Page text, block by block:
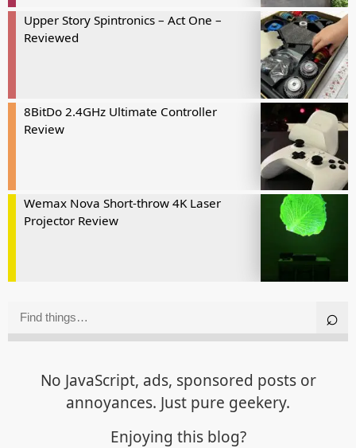
Upper Story Spintronics – Act One –
Reviewed
8BitDo 2.4GHz Ultimate Controller
Review
Wemax Nova Short-throw 4K Laser
Projector Review
No JavaScript, ads, sponsored posts or
annoyances. Just pure geekery.
Enjoying this blog?